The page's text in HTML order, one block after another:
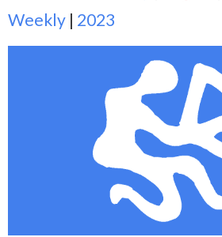
Weekly | 2023